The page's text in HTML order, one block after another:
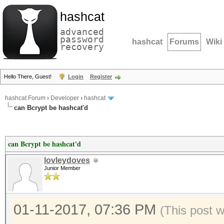
hashcat
advanced
password
recovery hashcat Forums Wiki
Hello There, Guest! Login Register
hashcat Forum › Developer › hashcat
can Bcrypt be hashcat'd
can Bcrypt be hashcat'd
lovleydoves
Junior Member
01-11-2017, 07:36 PM (This post